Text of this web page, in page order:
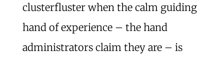
clusterfluster when the calm guiding
hand of experience – the hand
administrators claim they are – is